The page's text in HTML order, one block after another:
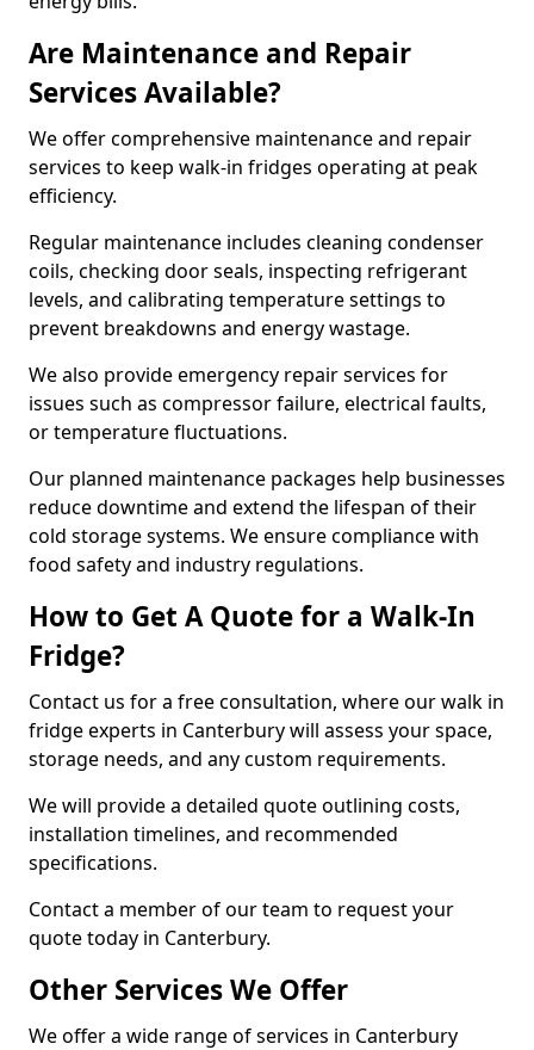
Are Maintenance and Repair
Services Available?
We offer comprehensive maintenance and repair
services to keep walk-in fridges operating at peak
efficiency.
Regular maintenance includes cleaning condenser
coils, checking door seals, inspecting refrigerant
levels, and calibrating temperature settings to
prevent breakdowns and energy wastage.
We also provide emergency repair services for
issues such as compressor failure, electrical faults,
or temperature fluctuations.
Our planned maintenance packages help businesses
reduce downtime and extend the lifespan of their
cold storage systems. We ensure compliance with
food safety and industry regulations.
How to Get A Quote for a Walk-In
Fridge?
Contact us for a free consultation, where our walk in
fridge experts in Canterbury will assess your space,
storage needs, and any custom requirements.
We will provide a detailed quote outlining costs,
installation timelines, and recommended
specifications.
Contact a member of our team to request your
quote today in Canterbury.
Other Services We Offer
We offer a wide range of services in Canterbury